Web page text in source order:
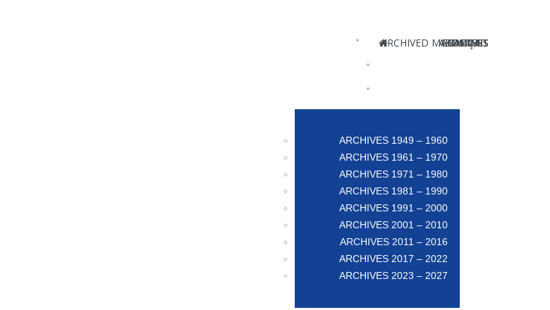
ABOUT US
ARCHIVED MAGAZINES
ARCHIVES 1949 – 1960
ARCHIVES 1961 – 1970
ARCHIVES 1971 – 1980
ARCHIVES 1981 – 1990
ARCHIVES 1991 – 2000
ARCHIVES 2001 – 2010
ARCHIVES 2011 – 2016
ARCHIVES 2017 – 2022
ARCHIVES 2023 – 2027
POSTERS
CONTACT
FRANÇAIS